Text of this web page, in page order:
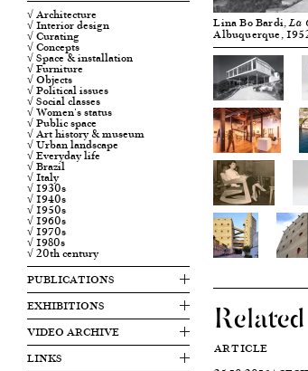
√ Architecture
√ Interior design
√ Curating
√ Concepts
√ Space & installation
√ Furniture
√ Objects
√ Political issues
√ Social classes
√ Women's status
√ Public space
√ Art history & museum
√ Urban landscape
√ Everyday life
√ Brazil
√ Italy
√ 1930s
√ 1940s
√ 1950s
√ 1960s
√ 1970s
√ 1980s
√ 20th century
PUBLICATIONS
EXHIBITIONS
VIDEO ARCHIVE
LINKS
Lina Bo Bardi,La
Albuquerque,
ARTICLE